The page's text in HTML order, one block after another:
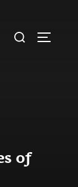
Search
of